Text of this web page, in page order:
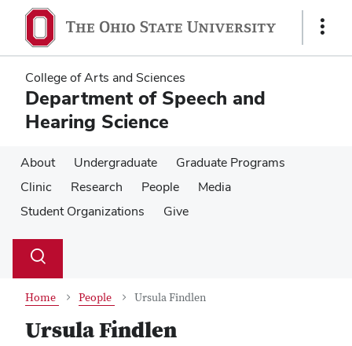
main
content
main
content
Show
College of Arts and Sciences
Department of Speech and
Hearing Science
About Undergraduate
Graduate Programs
Clinic
Research People
Media
Student Organizations
Give
Search
Toggle
Home People Ursula Findlen
Ursula Findlen